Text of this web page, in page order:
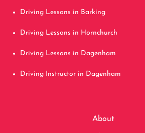
Driving Lessons in Barking
Driving Lessons in Hornchurch
Driving Lessons in Dagenham
Driving Instructor in Dagenham
About